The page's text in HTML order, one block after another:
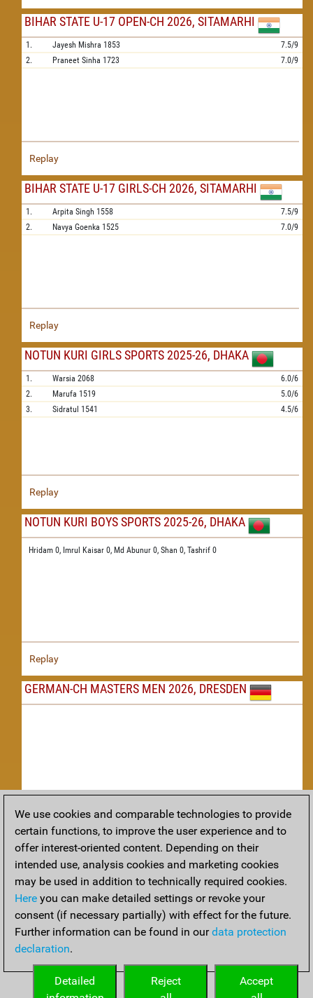
BIHAR STATE U-17 OPEN-CH 2026, SITAMARHI
1. Jayesh Mishra 1853
7.5/9
2.
Praneet Sinha 1723 7.0/9
Replay
BIHAR STATE U-17 GIRLS-CH 2026, SITAMARHI
1. Arpita Singh 1558
7.5/9
2.
Navya Goenka 1525 7.0/9
Replay
NOTUN KURI GIRLS SPORTS 2025-26, DHAKA
1. Warsia 2068
6.0/6
2.
Marufa 1519
5.0/6
3.
Sidratul 1541 4.5/6
Replay
NOTUN KURI BOYS SPORTS 2025-26, DHAKA
Hridam 0, Imrul Kaisar 0, Md Abunur 0, Shan 0, Tashrif 0
Replay
GERMAN-CH MASTERS MEN 2026, DRESDEN
Replay
TACTICS
Tactical positions from todays games
THEORY
Interesting opening developments from recent games
We use cookies and comparable technologies to provide
certain functions, to improve the user experience and to
offer interest-oriented content. Depending on their
intended use, analysis cookies and marketing cookies
may be used in addition to technically required cookies.
Here you can make detailed settings or revoke your
consent (if necessary partially) with effect for the future.
Further information can be found in ourdata protection
declaration.
Accept
Reject
Detailed